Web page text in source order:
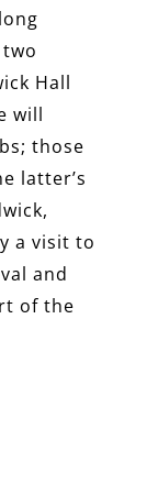
Hall
will
those
latter’s
a visit to
and
of the